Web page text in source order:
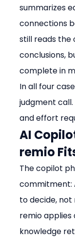
summarizes
connections
still reads the
conclusions,
complete in
In all four
judgment
and effort
AI
remio
The copilot
commitment:
to decide, not
remio
knowledge